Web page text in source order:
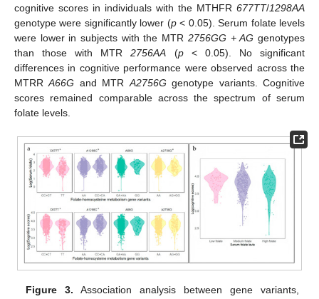
cognitive scores in individuals with the MTHFR 677TT/1298AA
genotype were significantly lower (p< 0.05). Serum folate levels
were lower in subjects with the MTR 2756GG + AG genotypes
than those with MTR2756AA (p< 0.05). No significant
differences in cognitive performance were observed across the
MTRRA66G and MTR A2756G genotype variants. Cognitive
scores remained comparable across the spectrum of serum
folate levels.
Figure 3. Association analysis between gene variants,